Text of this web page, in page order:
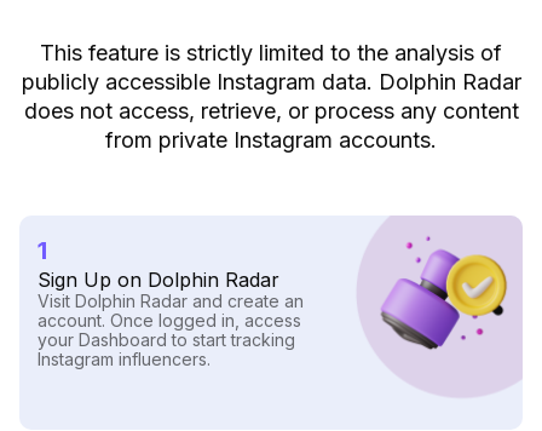
This feature is strictly limited to the analysis of
publicly accessible Instagram data. Dolphin Radar
does not access, retrieve, or process any content
from private Instagram accounts.
1
Sign Up on Dolphin Radar
Visit Dolphin Radar and create an
account. Once logged in, access
your Dashboard to start tracking
Instagram influencers.